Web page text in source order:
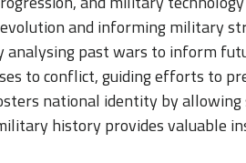
and informing military
analysing past wars to inform
to conflict, guiding efforts to
national identity by
history provides valuable